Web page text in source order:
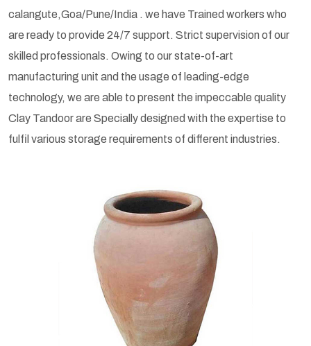
calangute,Goa/Pune/India . we have Trained workers who
are ready to provide 24/7 support. Strict supervision of our
skilled professionals. Owing to our state-of-art
manufacturing unit and the usage of leading-edge
technology, we are able to present the impeccable quality
Clay Tandoor are Specially designed with the expertise to
fulfil various storage requirements of different industries.